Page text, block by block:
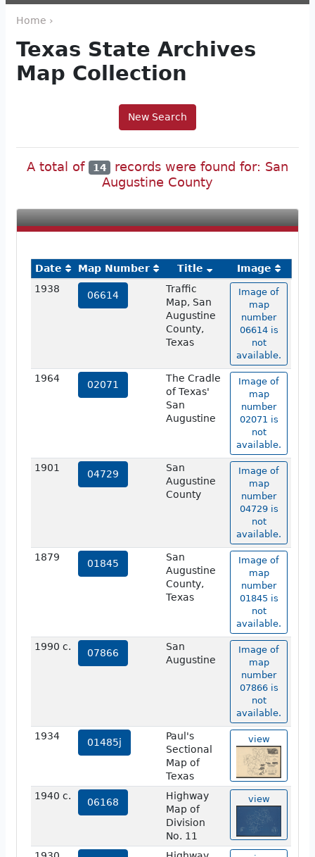
Home ›
Texas State Archives
Map Collection
New Search
A total of 14 records were found for: San
Augustine County
Date Map Number Title
Image
1938
06614
Traffic
Map, San
Augustine
County,
Texas
Image of
map
number
06614 is
not
available.
1964
02071
The Cradle
of Texas'
San
Augustine
Image of
map
number
02071 is
not
available.
1901
04729
San
Augustine
County
Image of
map
number
04729 is
not
available.
1879
01845
San
Augustine
County,
Texas
Image of
map
number
01845 is
not
available.
1990 c.
07866
San
Augustine
Image of
map
number
07866 is
not
available.
1934
01485j
Paul's
Sectional
Map of
Texas
view
1940 c.
06168
Highway
Map of
Division
No. 11
view